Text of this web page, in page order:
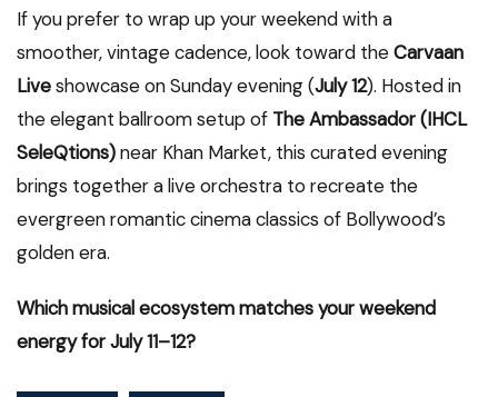
If you prefer to wrap up your weekend with a
smoother, vintage cadence, look toward theCarvaan
Liveshowcase on Sunday evening (July 12). Hosted in
the elegant ballroom setup of The Ambassador (IHCL
SeleQtions)near Khan Market, this curated evening
brings together a live orchestra to recreate the
evergreen romantic cinema classics of Bollywood’s
golden era.
Which musical ecosystem matches your weekend
energy for July 11–12?